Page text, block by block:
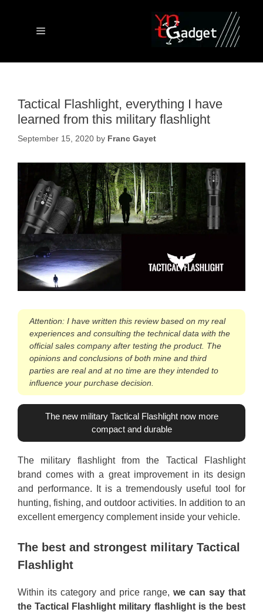
Menu
Tactical Flashlight, everything I have
learned from this military flashlight
September 15, 2020 by Franc Gayet
Attention: I have written this review based on my real
experiences and consulting the technical data with the
official sales company after testing the product. The
opinions and conclusions of both mine and third
parties are real and at no time are they intended to
influence your purchase decision.
The new military Tactical Flashlight now more
compact and durable
The military flashlight from the Tactical Flashlight
brand comes with a great improvement in its design
and performance. It is a tremendously useful tool for
hunting, fishing, and outdoor activities. In addition to an
excellent emergency complement inside your vehicle.
The best and strongest military Tactical
Flashlight
Within its category and price range, we can say that
the Tactical Flashlight military flashlight is the best